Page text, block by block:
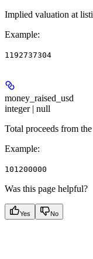
Implied valuation at
Example:
1192737304
money_raised_usd
integer | null
Total proceeds from
Example:
101200000
Was this page helpful?
Yes No